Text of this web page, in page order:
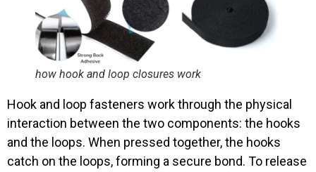
how hook and loop closures work
Hook and loop fasteners work through the physical
interaction between the two components: the hooks
and the loops. When pressed together, the hooks
catch on the loops, forming a secure bond. To release